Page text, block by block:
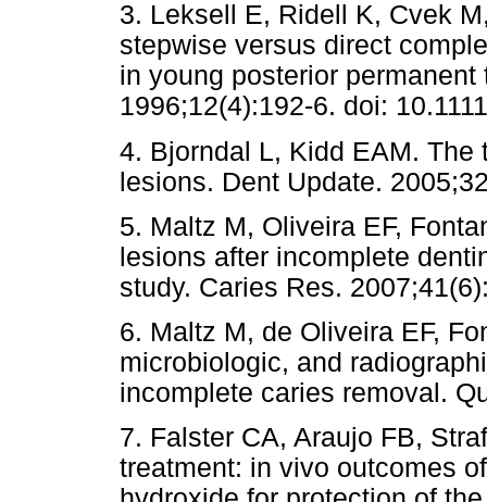
3. Leksell E, Ridell K, Cvek
stepwise versus direct
in young posterior
1996;12(4):192-6. doi:
4. Bjorndal L, Kidd EAM.
lesions. Dent Update.
5. Maltz M, Oliveira EF,
lesions after incomplete
study. Caries Res.
6. Maltz M, de Oliveira EF,
microbiologic, and
incomplete caries removal.
7. Falster CA, Araujo FB,
treatment: in vivo outcomes